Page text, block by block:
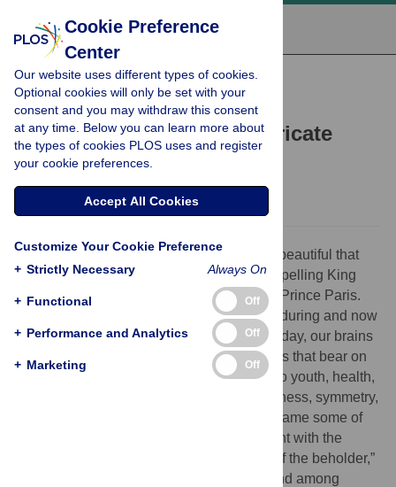
PERSPECTIVE
Genes influence facial
attractiveness through intricate
biological relationships
Julie D. White, David A. Puts
In Greek mythology, Helen of Troy was so beautiful that
her face “launched a thousand ships,” compelling King
Menelaus to wage war to reclaim her from Prince Paris.
Human preoccupations with beauty are enduring and now
support a multibillion-dollar industry. Each day, our brains
identify and catalog innumerable datapoints that bear on
our impressions of beauty—those related to youth, health,
adiposity, complexion, coloration, averageness, symmetry,
masculinity/femininity, and personality, to name some of
]. Congruent with the
common saying that “beauty is in the eye of the beholder,”
perceptions of attractiveness vary within and among
Cookie Preference
Center
Our website uses different types of cookies.
Optional cookies will only be set with your
consent and you may withdraw this consent
at any time. Below you can learn more about
the types of cookies PLOS uses and register
your cookie preferences.
Accept All Cookies
Customize Your Cookie Preference
+ Strictly Necessary Always On
+ Functional Off
+ Performance and Analytics Off
+ Marketing Off